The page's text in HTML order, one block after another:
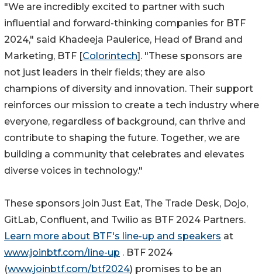
"We are incredibly excited to partner with such
influential and forward-thinking companies for BTF
2024," said Khadeeja Paulerice, Head of Brand and
Marketing, BTF [Colorintech]. "These sponsors are
not just leaders in their fields; they are also
champions of diversity and innovation. Their support
reinforces our mission to create a tech industry where
everyone, regardless of background, can thrive and
contribute to shaping the future. Together, we are
building a community that celebrates and elevates
diverse voices in technology."
These sponsors join Just Eat, The Trade Desk, Dojo,
GitLab, Confluent, and Twilio as BTF 2024 Partners.
Learn more about BTF's line-up and speakers at
www.joinbtf.com/line-up . BTF 2024
(www.joinbtf.com/btf2024) promises to be an